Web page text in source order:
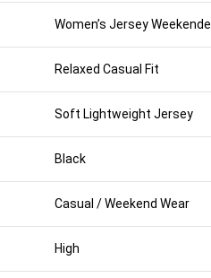
Women’s Jersey
Relaxed Casual Fit
Soft Lightweight Jersey
Black
Casual / Weekend Wear
High